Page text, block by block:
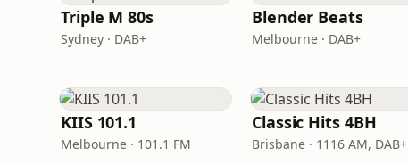
Triple M 80s
Sydney · DAB+
Blender Beats
Melbourne · DAB+
KIIS 101.1
Melbourne · 101.1 FM
Classic Hits 4BH
Brisbane · 1116 AM, DAB+